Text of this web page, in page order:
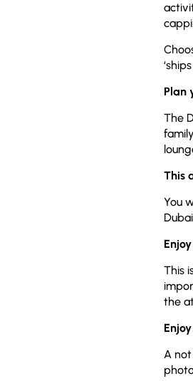
Plan
The
This
You
This
the
A